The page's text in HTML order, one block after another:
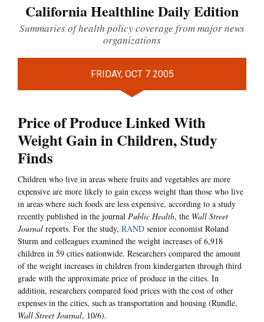
California Healthline Daily Edition
Summaries of health policy coverage from major news
organizations
FRIDAY, OCT 7 2005
Price of Produce Linked With
Weight Gain in Children, Study
Finds
Children who live in areas where fruits and vegetables are more
expensive are more likely to gain excess weight than those who live
in areas where such foods are less expensive, according to a study
recently published in the journal Public Health, the Wall Street
Journal reports. For the study, RAND senior economist Roland
Sturm and colleagues examined the weight increases of 6,918
children in 59 cities nationwide. Researchers compared the amount
of the weight increases in children from kindergarten through third
grade with the approximate price of produce in the cities. In
addition, researchers compared food prices with the cost of other
expenses in the cities, such as transportation and housing (Rundle,
Wall Street Journal, 10/6).